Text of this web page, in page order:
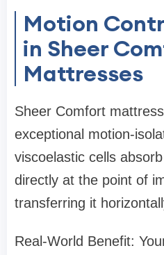
Motion
in Sheer
Mattresses
Sheer Comfort
exceptional motion-
viscoelastic cells
directly at the point of
transferring it
Real-World Benefit: